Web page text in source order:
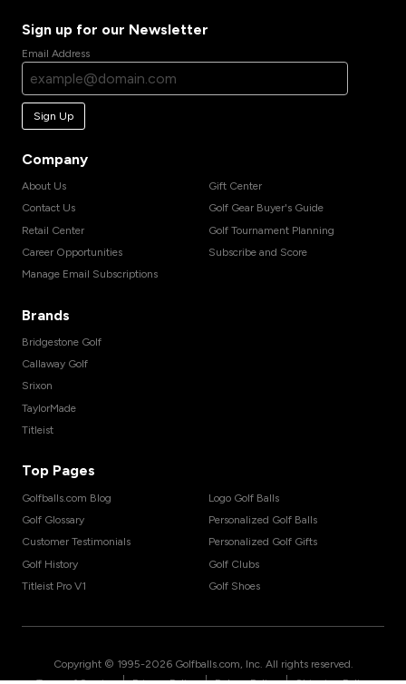
Sign up for our Newsletter
Email Address
Sign Up
Company
About Us
Contact Us
Retail Center
Career Opportunities
Manage Email Subscriptions
Gift Center
Golf Gear Buyer's Guide
Golf Tournament Planning
Subscribe and Score
Brands
Bridgestone Golf
Callaway Golf
Srixon
TaylorMade
Titleist
Top Pages
Golfballs.com Blog
Golf Glossary
Customer Testimonials
Golf History
Titleist Pro V1
Logo Golf Balls
Personalized Golf Balls
Personalized Golf Gifts
Golf Clubs
Golf Shoes
Copyright © 1995-2026 Golfballs.com, Inc. All rights reserved.
| | |